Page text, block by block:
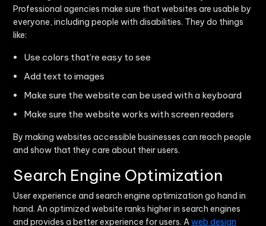
Professional agencies make sure that websites are usable by
everyone, including people with disabilities. They do things
like:
Use colors that’re easy to see
Add text to images
Make sure the website can be used with a keyboard
Make sure the website works with screen readers
By making websites accessible businesses can reach people
and show that they care about their users.
Search Engine Optimization
User experience and search engine optimization go hand in
hand. An optimized website ranks higher in search engines
and provides a better experience for users. Aweb design